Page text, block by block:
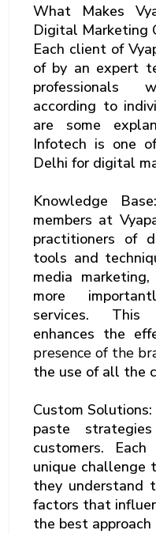
What Makes
Digital Marketing
Each client of
of by an expert
professionals
according to
are some
Infotech is one
Delhi for digital
Knowledge
members at
practitioners of
tools and
media
more
services. This
enhances the
presence of the
the use of all the
Custom
paste
customers.
unique challenge
they understand
factors that
the best